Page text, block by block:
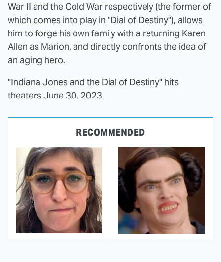
War II and the Cold War respectively (the former of
which comes into play in "Dial of Destiny"), allows
him to forge his own family with a returning Karen
Allen as Marion, and directly confronts the idea of
an aging hero.
"Indiana Jones and the Dial of Destiny" hits
theaters June 30, 2023.
RECOMMENDED